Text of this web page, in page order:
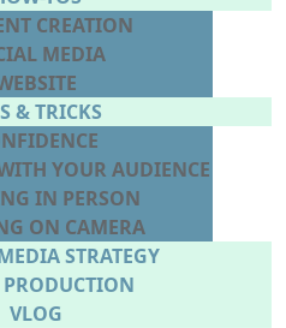
CREATION
MEDIA
& TRICKS
YOUR AUDIENCE
IN PERSON
ON CAMERA
STRATEGY
VLOG